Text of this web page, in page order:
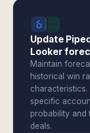
Update
Looker
Maintain
historical win
specific
probability and
deals.